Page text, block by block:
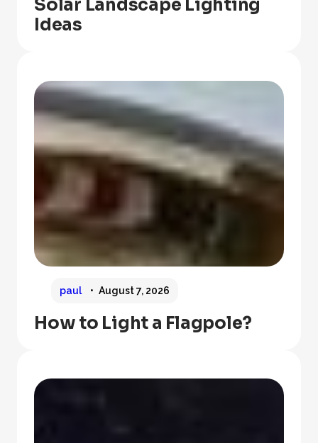
Solar Landscape Lighting
Ideas
paul August 7, 2026
How to Light a Flagpole?